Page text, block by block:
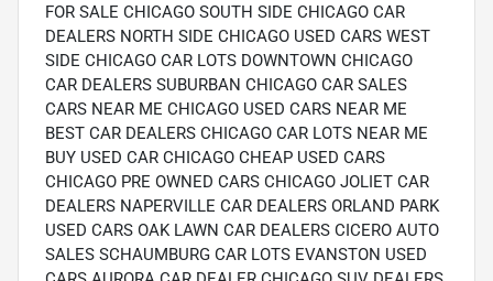
FOR SALE CHICAGO SOUTH SIDE CHICAGO CAR
DEALERS NORTH SIDE CHICAGO USED CARS WEST
SIDE CHICAGO CAR LOTS DOWNTOWN CHICAGO
CAR DEALERS SUBURBAN CHICAGO CAR SALES
CARS NEAR ME CHICAGO USED CARS NEAR ME
BEST CAR DEALERS CHICAGO CAR LOTS NEAR ME
BUY USED CAR CHICAGO CHEAP USED CARS
CHICAGO PRE OWNED CARS CHICAGO JOLIET CAR
DEALERS NAPERVILLE CAR DEALERS ORLAND PARK
USED CARS OAK LAWN CAR DEALERS CICERO AUTO
SALES SCHAUMBURG CAR LOTS EVANSTON USED